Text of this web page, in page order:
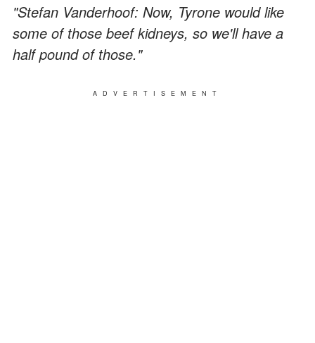
"Stefan Vanderhoof: Now, Tyrone would like
some of those beef kidneys, so we'll have a
half pound of those."
ADVERTISEMENT